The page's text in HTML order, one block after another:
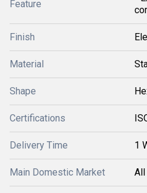
Feature
Finish
Material
Shape
Certifications
Delivery Time 1
Main Domestic Market All